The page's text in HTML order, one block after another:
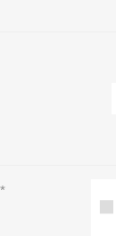
Marine &
*